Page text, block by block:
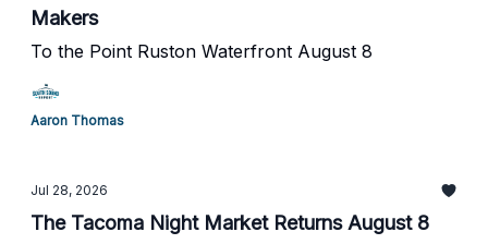
Makers
To the Point Ruston Waterfront August 8
Aaron Thomas
Jul 28, 2026
The Tacoma Night Market Returns August 8